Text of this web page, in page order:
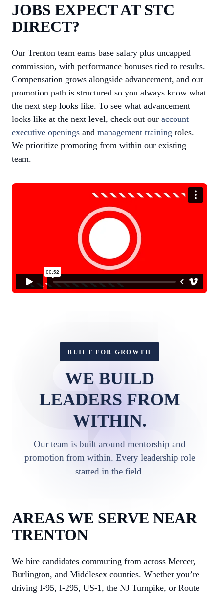
JOBS EXPECT AT STC
DIRECT?
Our Trenton team earns base salary plus uncapped
commission, with performance bonuses tied to results.
Compensation grows alongside advancement, and our
promotion path is structured so you always know what
the next step looks like. To see what advancement
looks like at the next level, check out our account
executive openings and management training roles.
We prioritize promoting from within our existing
team.
BUILT FOR GROWTH
WE BUILD
LEADERS FROM
WITHIN.
Our team is built around mentorship and
promotion from within. Every leadership role
started in the field.
AREAS WE SERVE NEAR
TRENTON
We hire candidates commuting from across Mercer,
Burlington, and Middlesex counties. Whether you’re
driving I-95, I-295, US-1, the NJ Turnpike, or Route